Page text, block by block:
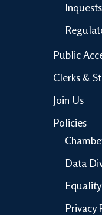
Public
Clerks &
Join Us
Policies
Data
Privacy